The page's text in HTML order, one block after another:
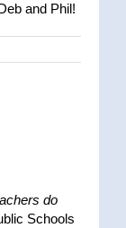
and Phil!
do
Schools